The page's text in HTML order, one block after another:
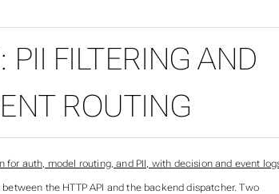
FILTERING AND
ROUTING
the HTTP API and the backend dispatcher. Two